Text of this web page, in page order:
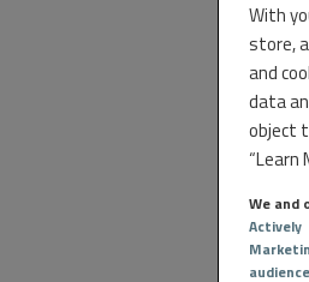
With
store,
and
data
object
“Learn
We and